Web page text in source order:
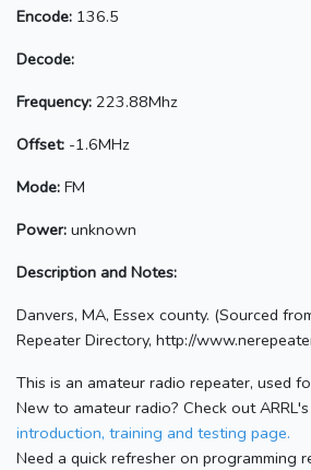
Encode: 136.5
Decode:
Frequency: 223.88Mhz
Offset: -1.6MHz
Mode: FM
Power: unknown
Description and Notes:
Danvers, MA, Essex county. (Sourced
Repeater Directory, http://
This is an amateur radio repeater, used
New to amateur radio? Check out ARRL's
introduction, training and testing page.
Need a quick refresher on programming